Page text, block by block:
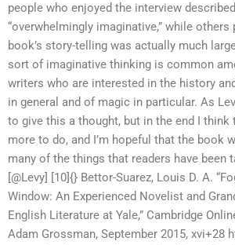
people who enjoyed the interview
“overwhelmingly imaginative,” while
book’s story-telling was actually much
sort of imaginative thinking is common
writers who are interested in the history
in general and of magic in particular. As
to give this a thought, but in the end I think
more to do, and I’m hopeful that the book
many of the things that readers have been
[@Levy] [10]{} Bettor-Suarez, Louis D. A.
Window: An Experienced Novelist and
English Literature at Yale,” Cambridge
Adam Grossman, September 2015, xvi+28